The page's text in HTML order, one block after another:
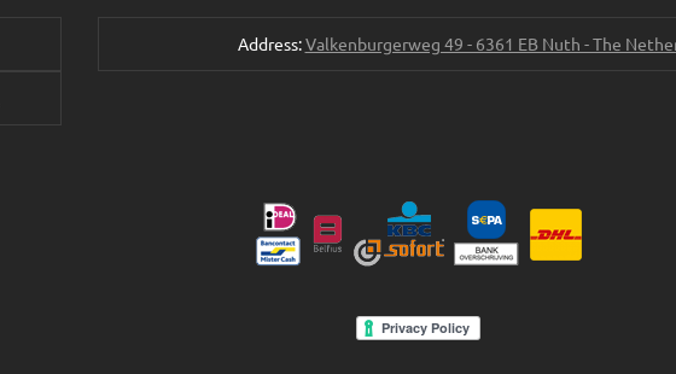
Address:Valkenburgerweg 49 - 6361 EB Nuth - The